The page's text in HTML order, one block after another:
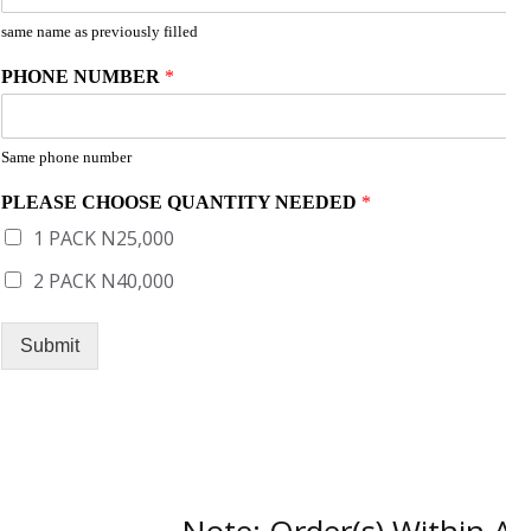
same name as previously filled
PHONE NUMBER *
Same phone number
PLEASE CHOOSE QUANTITY NEEDED *
1 PACK N25,000
2 PACK N40,000
Submit